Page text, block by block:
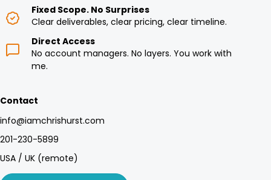
Fixed Scope. No Surprises
Clear deliverables, clear pricing, clear timeline.
Direct Access
No account managers. No layers. You work with
me.
Contact
info@iamchrishurst.com
201-230-5899
USA / UK (remote)